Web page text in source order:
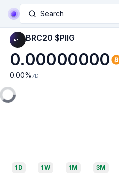
Search
BRC20 $PIIG
0.00000000
0.00% 7D
1D 1W 1M 3M